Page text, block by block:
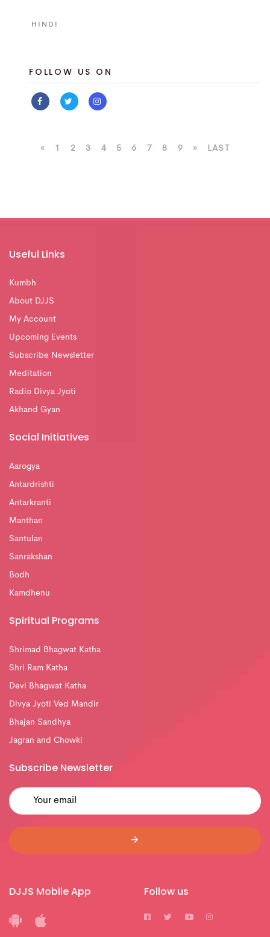
HINDI
FOLLOW US ON
« 1 2 3 4 5 6 7 8 9 » LAST
Useful Links
Kumbh
About DJJS
My Account
Upcoming Events
Subscribe Newsletter
Meditation
Radio Divya Jyoti
Akhand Gyan
Social Initiatives
Aarogya
Antardrishti
Antarkranti
Manthan
Santulan
Sanrakshan
Bodh
Kamdhenu
Spiritual Programs
Shrimad Bhagwat Katha
Shri Ram Katha
Devi Bhagwat Katha
Divya Jyoti Ved Mandir
Bhajan Sandhya
Jagran and Chowki
Subscribe Newsletter
DJJS Mobile App Follow us